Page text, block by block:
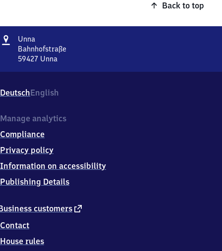
Back to top
Address
Unna
Bahnhofstraße
59427 Unna
5
9
2
Unna
DeutschEnglish
customers external
Contact
House rules
Manage analytics
Compliance
Privacy policy
Information on accessibility
Publishing Details